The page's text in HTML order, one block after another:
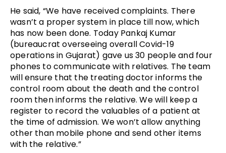
He said, “We have received complaints. There
wasn’t a proper system in place till now, which
has now been done. Today Pankaj Kumar
(bureaucrat overseeing overall Covid-19
operations in Gujarat) gave us 30 people and four
phones to communicate with relatives. The team
will ensure that the treating doctor informs the
control room about the death and the control
room then informs the relative. We will keep a
register to record the valuables of a patient at
the time of admission. We won’t allow anything
other than mobile phone and send other items
with the relative.”